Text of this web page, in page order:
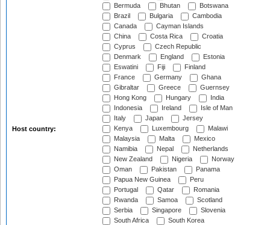
Host country:
Bermuda
Bhutan
Botswana
Brazil
Bulgaria
Cambodia
Canada
Cayman Islands
China
Costa Rica
Croatia
Cyprus
Czech Republic
Denmark
England
Estonia
Eswatini
Fiji
Finland
France
Germany
Ghana
Gibraltar
Greece
Guernsey
Hong Kong
Hungary
India
Indonesia
Ireland
Isle of Man
Italy
Japan
Jersey
Kenya
Luxembourg
Malawi
Malaysia
Malta
Mexico
Namibia
Nepal
Netherlands
New Zealand
Nigeria
Norway
Oman
Pakistan
Panama
Papua New Guinea
Peru
Portugal
Qatar
Romania
Rwanda
Samoa
Scotland
Serbia
Singapore
Slovenia
South Africa
South Korea